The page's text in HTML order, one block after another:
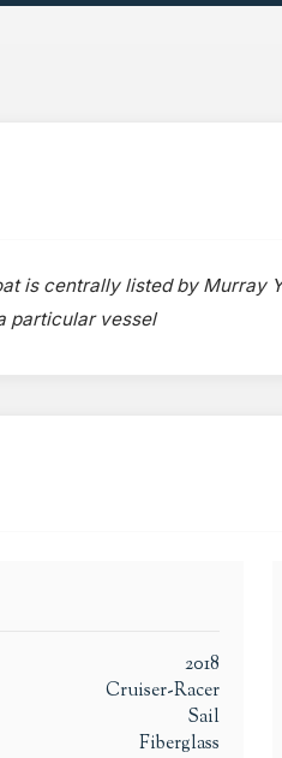
is centrally listed by Murray
particular vessel
2018
Cruiser-Racer
Sail
Fiberglass